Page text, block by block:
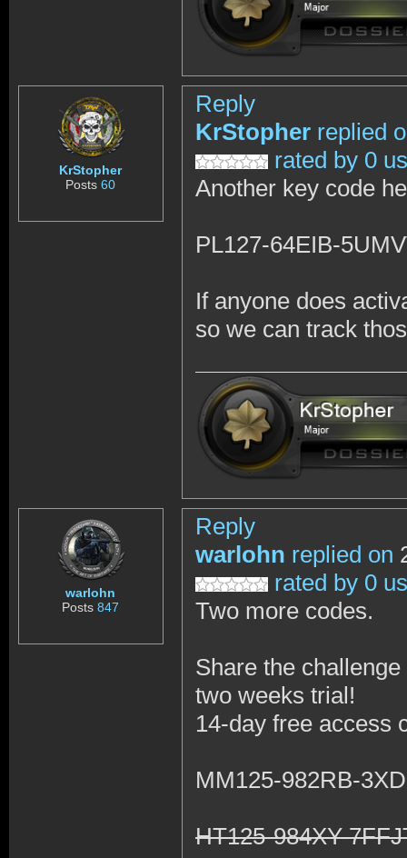
KrStopher
Posts60
Reply
KrStopher replied
rated by 0
Another key code
PL127-64EIB-
If anyone does
so we can track
warlohn
Posts847
Reply
warlohn replied on
rated by 0
Two more codes.
Share the
two weeks trial!
14-day free access
MM125-982RB-
HT125-984XY-